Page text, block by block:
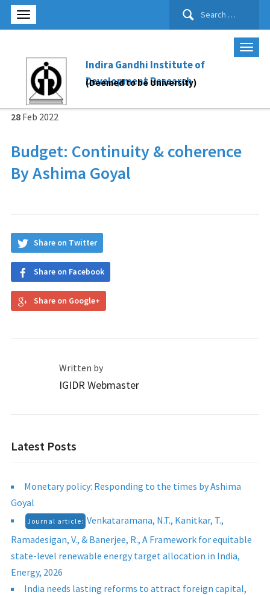
Search
Indira Gandhi Institute of
Development Research
(Deemed to be University)
28 Feb 2022
Budget: Continuity & coherence
By Ashima Goyal
Share on Twitter
Share on Facebook
Share on Google+
Written by
IGIDR Webmaster
Latest Posts
Monetary policy: Responding to the times by Ashima
Goyal
Journal article: Venkataramana, N.T., Kanitkar, T.,
Ramadesigan, V., & Banerjee, R., A Framework for equitable
state-level renewable energy target allocation in India,
Energy, 2026
India needs lasting reforms to attract foreign capital,